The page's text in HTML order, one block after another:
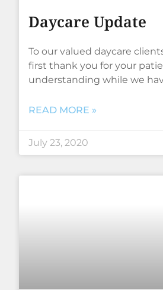
Daycare Update
To our valued daycare
first thank you for your
understanding while we
READ MORE »
July 23, 2020